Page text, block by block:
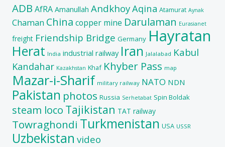
ADB AfRA Amanullah AndkhoyAqina Atamurat Aynak
Chaman China copper mine Darulaman Eurasianet
freight Friendship Bridge Germany Hayratan
Herat India industrial railway Iran Jalalabad Kabul
Kandahar Kazakhstan Khaf Khyber Pass map
Mazar-i-Sharif military railway NATO NDN
Pakistan photos Russia Serhetabat Spin Boldak
steam loco Tajikistan TAT railway
Towraghondi Turkmenistan USA USSR
Uzbekistan video